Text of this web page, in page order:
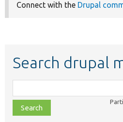
Connect with the Drupal
Search drupal
class,
file,
topic,